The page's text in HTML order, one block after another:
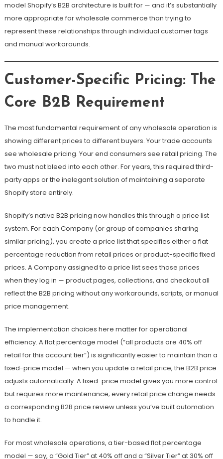
model Shopify’s B2B architecture is built for — and it’s substantially
more appropriate for wholesale commerce than trying to
represent these relationships through individual customer tags
and manual workarounds.
Customer-Specific Pricing: The
Core B2B Requirement
The most fundamental requirement of any wholesale operation is
showing different prices to different buyers. Your trade accounts
see wholesale pricing. Your end consumers see retail pricing. The
two must not bleed into each other. For years, this required third-
party apps or the inelegant solution of maintaining a separate
Shopify store entirely.
Shopify’s native B2B pricing now handles this through a price list
system. For each Company (or group of companies sharing
similar pricing), you create a price list that specifies either a flat
percentage reduction from retail prices or product-specific fixed
prices. A Company assigned to a price list sees those prices
when they log in — product pages, collections, and checkout all
reflect the B2B pricing without any workarounds, scripts, or manual
price management.
The implementation choices here matter for operational
efficiency. A flat percentage model (“all products are 40% off
retail for this account tier”) is significantly easier to maintain than a
fixed-price model — when you update a retail price, the B2B price
adjusts automatically. A fixed-price model gives you more control
but requires more maintenance; every retail price change needs
a corresponding B2B price review unless you’ve built automation
to handle it.
For most wholesale operations, a tier-based flat percentage
model — say, a “Gold Tier” at 40% off and a “Silver Tier” at 30% off